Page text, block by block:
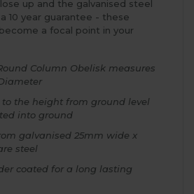
up and the galvanised steel
10 year guarantee - these
a focal point in your
Column Obelisk measures
the height from ground level
into ground
galvanised 25mm wide x
steel
coated for a long lasting